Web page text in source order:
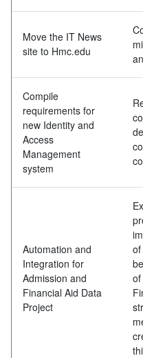
Move the IT News
site to Hmc.edu
Compile
requirements for
new Identity and
Access
Management
system
Automation and
Integration for
Admission and
Financial Aid Data
Project